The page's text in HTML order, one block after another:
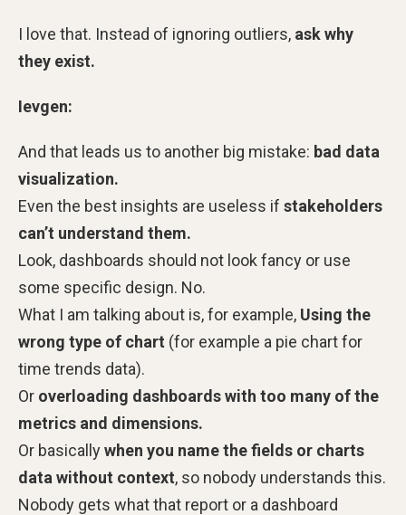
I love that. Instead of ignoring outliers, ask why
they exist.
Ievgen:
And that leads us to another big mistake: bad data
visualization.
Even the best insights are useless if stakeholders
can’t understand them.
Look, dashboards should not look fancy or use
some specific design. No.
What I am talking about is, for example, Using the
wrong type of chart (for example a pie chart for
time trends data).
Or overloading dashboards with too many of the
metrics and dimensions.
Or basicallywhen you name the fields or charts
data without context, so nobody understands this.
Nobody gets what that report or a dashboard